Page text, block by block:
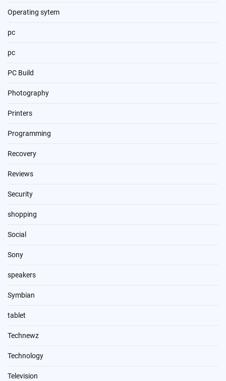
Operating sytem
pc
pc
PC Build
Photography
Printers
Programming
Recovery
Reviews
Security
shopping
Social
Sony
speakers
Symbian
tablet
Technewz
Technology
Television